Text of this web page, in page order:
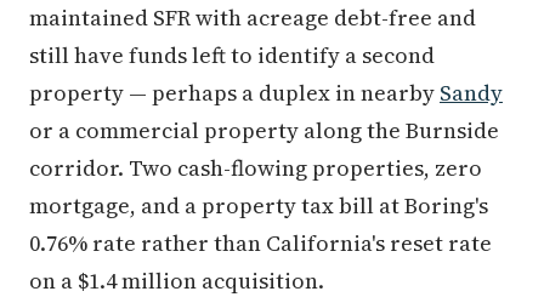
maintained SFR with acreage debt-free and
still have funds left to identify a second
property — perhaps a duplex in nearby Sandy
or a commercial property along the Burnside
corridor. Two cash-flowing properties, zero
mortgage, and a property tax bill at Boring's
0.76% rate rather than California's reset rate
on a $1.4 million acquisition.